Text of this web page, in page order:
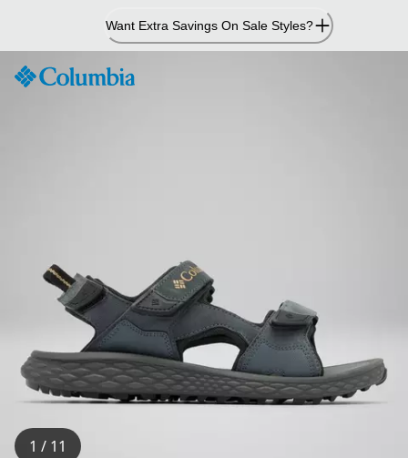
Content
Want Extra Savings On Sale Styles?
1 / 11